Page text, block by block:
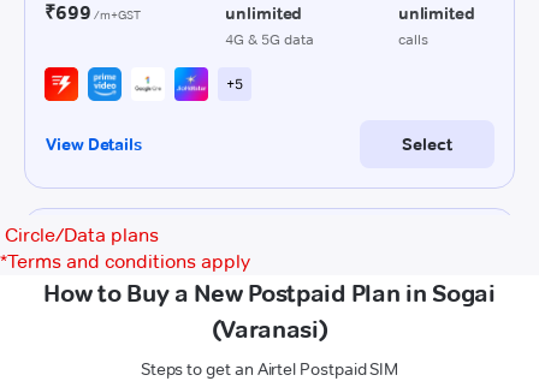
Circle/Data plans
*Terms and conditions apply
How to Buy a New Postpaid Plan in Sogai
(Varanasi)
Steps to get an Airtel Postpaid SIM